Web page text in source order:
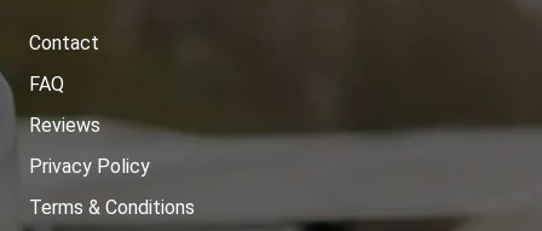
Contact
FAQ
Reviews
Privacy Policy
Terms & Conditions